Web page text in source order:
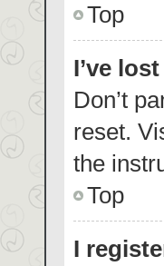
Top
I’ve
Don’t
reset.
the
Top
I